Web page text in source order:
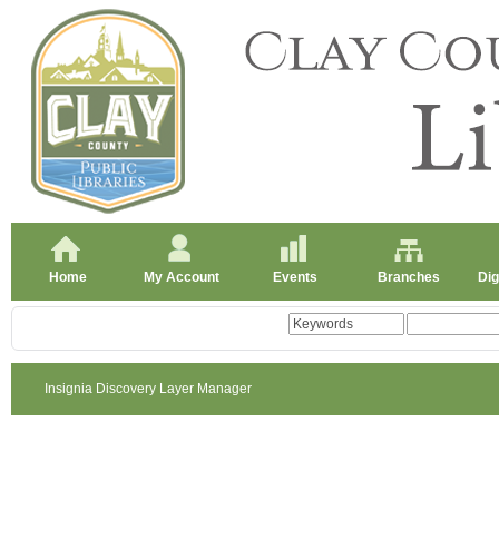
Home My Account Events Branches
Insignia Discovery Layer Manager